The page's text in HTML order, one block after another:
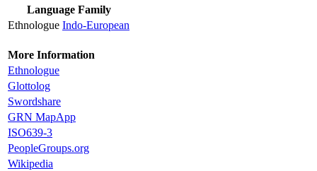
Language Family
Ethnologue Indo-European
More Information
Ethnologue
Glottolog
Swordshare
GRN MapApp
ISO639-3
PeopleGroups.org
Wikipedia